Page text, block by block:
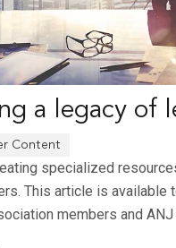
a legacy of
specialized
This article is available
members and